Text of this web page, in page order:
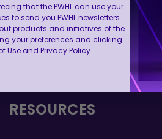
RESOURCES
that the PWHL can use your
to send you PWHL newsletters
products and initiatives of the
your preferences and clicking
Useand Privacy Policy.